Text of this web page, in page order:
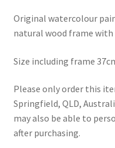
Original watercolour
natural wood frame
Size including frame
Please only order this
Springfield, QLD,
may also be able to
after purchasing.